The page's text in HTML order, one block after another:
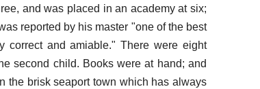
and was placed in an academy at six;
reported by his master "one of the best
and amiable." There were eight
second child. Books were at hand; and
the brisk seaport town which has always